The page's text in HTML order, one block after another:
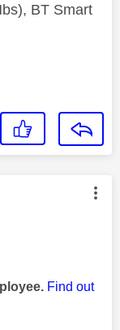
BT Smart
by:
Find out